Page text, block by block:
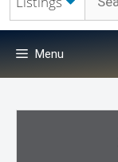
Menu